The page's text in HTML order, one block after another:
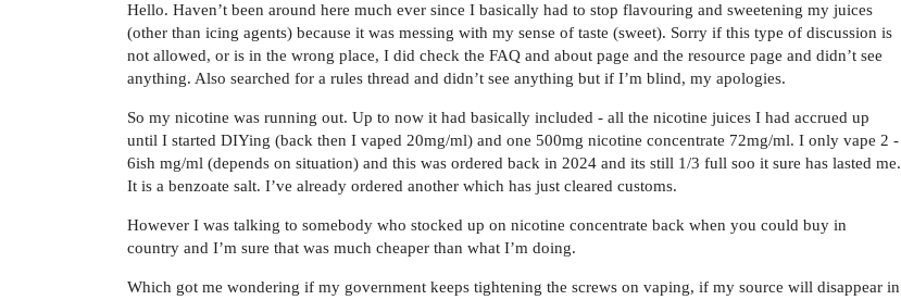
Hello. Haven’t been around here much ever since I basically had to stop flavouring and sweetening my juices
(other than icing agents) because it was messing with my sense of taste (sweet). Sorry if this type of discussion is
not allowed, or is in the wrong place, I did check the FAQ and about page and the resource page and didn’t see
anything. Also searched for a rules thread and didn’t see anything but if I’m blind, my apologies.
So my nicotine was running out. Up to now it had basically included - all the nicotine juices I had accrued up
until I started DIYing (back then I vaped 20mg/ml) and one 500mg nicotine concentrate 72mg/ml. I only vape 2 -
6ish mg/ml (depends on situation) and this was ordered back in 2024 and its still 1/3 full soo it sure has lasted me.
It is a benzoate salt. I’ve already ordered another which has just cleared customs.
However I was talking to somebody who stocked up on nicotine concentrate back when you could buy in
country and I’m sure that was much cheaper than what I’m doing.
Which got me wondering if my government keeps tightening the screws on vaping, if my source will disappear in